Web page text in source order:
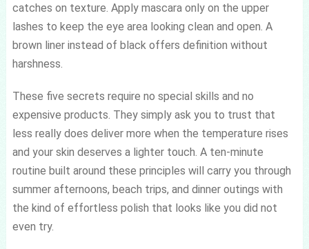
catches on texture. Apply mascara only on the upper
lashes to keep the eye area looking clean and open. A
brown liner instead of black offers definition without
harshness.
These five secrets require no special skills and no
expensive products. They simply ask you to trust that
less really does deliver more when the temperature rises
and your skin deserves a lighter touch. A ten-minute
routine built around these principles will carry you through
summer afternoons, beach trips, and dinner outings with
the kind of effortless polish that looks like you did not
even try.